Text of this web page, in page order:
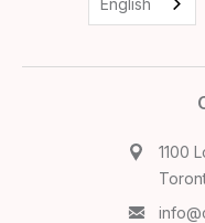
English
1100